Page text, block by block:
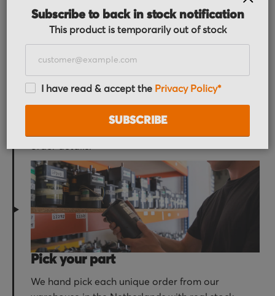
Order received
You placed the order, we do the rest. You will
Pick your part
We hand pick each unique order from our
Subscribe to back in stock notification
This product is temporarily out of stock
I have read & accept the Privacy Policy*
SUBSCRIBE